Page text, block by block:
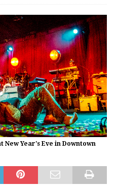
New Year's Eve in Downtown